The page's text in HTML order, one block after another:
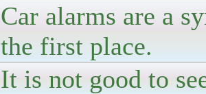
Car alarms are a
the first place.
It is not good to